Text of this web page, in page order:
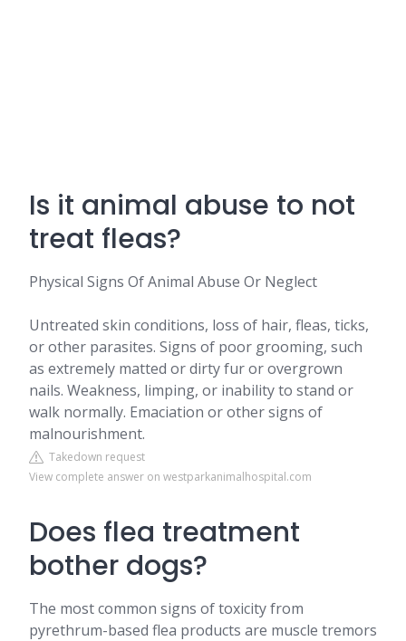
Is it animal abuse to not
treat fleas?
Physical Signs Of Animal Abuse Or Neglect
Untreated skin conditions, loss of hair, fleas, ticks,
or other parasites. Signs of poor grooming, such
as extremely matted or dirty fur or overgrown
nails. Weakness, limping, or inability to stand or
walk normally. Emaciation or other signs of
malnourishment.
Takedown request
View complete answer on westparkanimalhospital.com
Does flea treatment
bother dogs?
The most common signs of toxicity from
pyrethrum-based flea products are muscle tremors